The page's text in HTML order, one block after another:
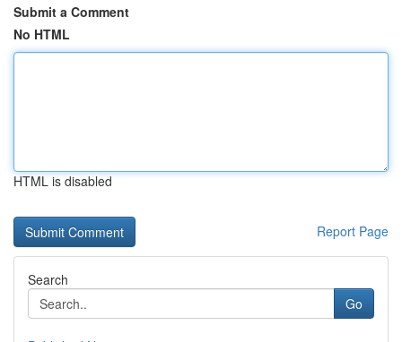
Submit a Comment
No HTML
HTML is disabled
Report Page
Search
Go